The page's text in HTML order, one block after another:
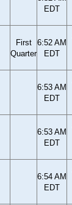
EDT
First
Quarter
6:52 AM
EDT
6:53 AM
EDT
6:53 AM
EDT
6:54 AM
EDT